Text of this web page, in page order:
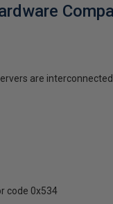
are interconnected
code 0x534